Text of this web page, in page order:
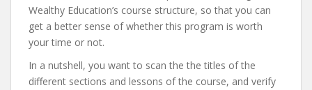
Wealthy Education’s course structure, so that you can
get a better sense of whether this program is worth
your time or not.
In a nutshell, you want to scan the the titles of the
different sections and lessons of the course, and verify